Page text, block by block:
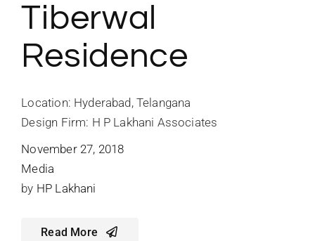
Tiberwal
Residence
Location: Hyderabad, Telangana
Design Firm: H P Lakhani Associates
November 27, 2018
Media
by HP Lakhani
Read More